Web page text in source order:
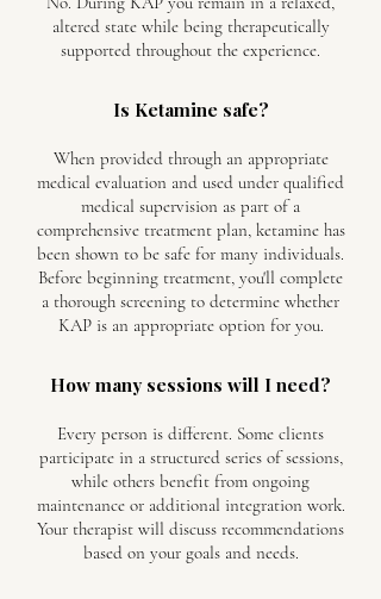
altered state while being therapeutically
supported throughout the experience.
Is Ketamine safe?
When provided through an appropriate
medical evaluation and used under qualified
medical supervision as part of a
comprehensive treatment plan, ketamine has
been shown to be safe for many individuals.
Before beginning treatment, you'll complete
a thorough screening to determine whether
KAP is an appropriate option for you.
How many sessions will I need?
Every person is different. Some clients
participate in a structured series of sessions,
while others benefit from ongoing
maintenance or additional integration work.
Your therapist will discuss recommendations
based on your goals and needs.